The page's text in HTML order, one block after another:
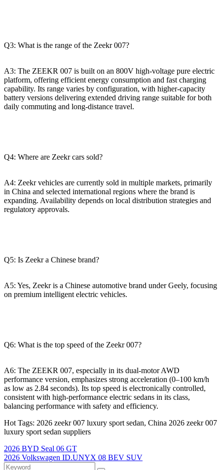
Q3: What is the range of the Zeekr 007?
A3: The ZEEKR 007 is built on an 800V high-voltage pure electric
platform, offering efficient energy consumption and fast charging
capability. Its range varies by configuration, with higher-capacity
battery versions delivering extended driving range suitable for both
daily commuting and long-distance travel.
Q4: Where are Zeekr cars sold?
A4: Zeekr vehicles are currently sold in multiple markets, primarily
in China and selected international regions where the brand is
expanding. Availability depends on local distribution strategies and
regulatory approvals.
Q5: Is Zeekr a Chinese brand?
A5: Yes, Zeekr is a Chinese automotive brand under Geely, focusing
on premium intelligent electric vehicles.
Q6: What is the top speed of the Zeekr 007?
A6: The ZEEKR 007, especially in its dual-motor AWD
performance version, emphasizes strong acceleration (0–100 km/h
as low as 2.84 seconds). Its top speed is electronically controlled,
consistent with high-performance electric sedans in its class,
balancing performance with safety and efficiency.
Hot Tags: 2026 zeekr 007 luxury sport sedan, China 2026 zeekr 007
luxury sport sedan suppliers
2026 BYD Seal 06 GT
2026 Volkswagen ID.UNYX 08 BEV SUV